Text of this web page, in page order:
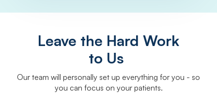
Leave the Hard Work
to Us
Our team will personally set up everything for you - so
you can focus on your patients.